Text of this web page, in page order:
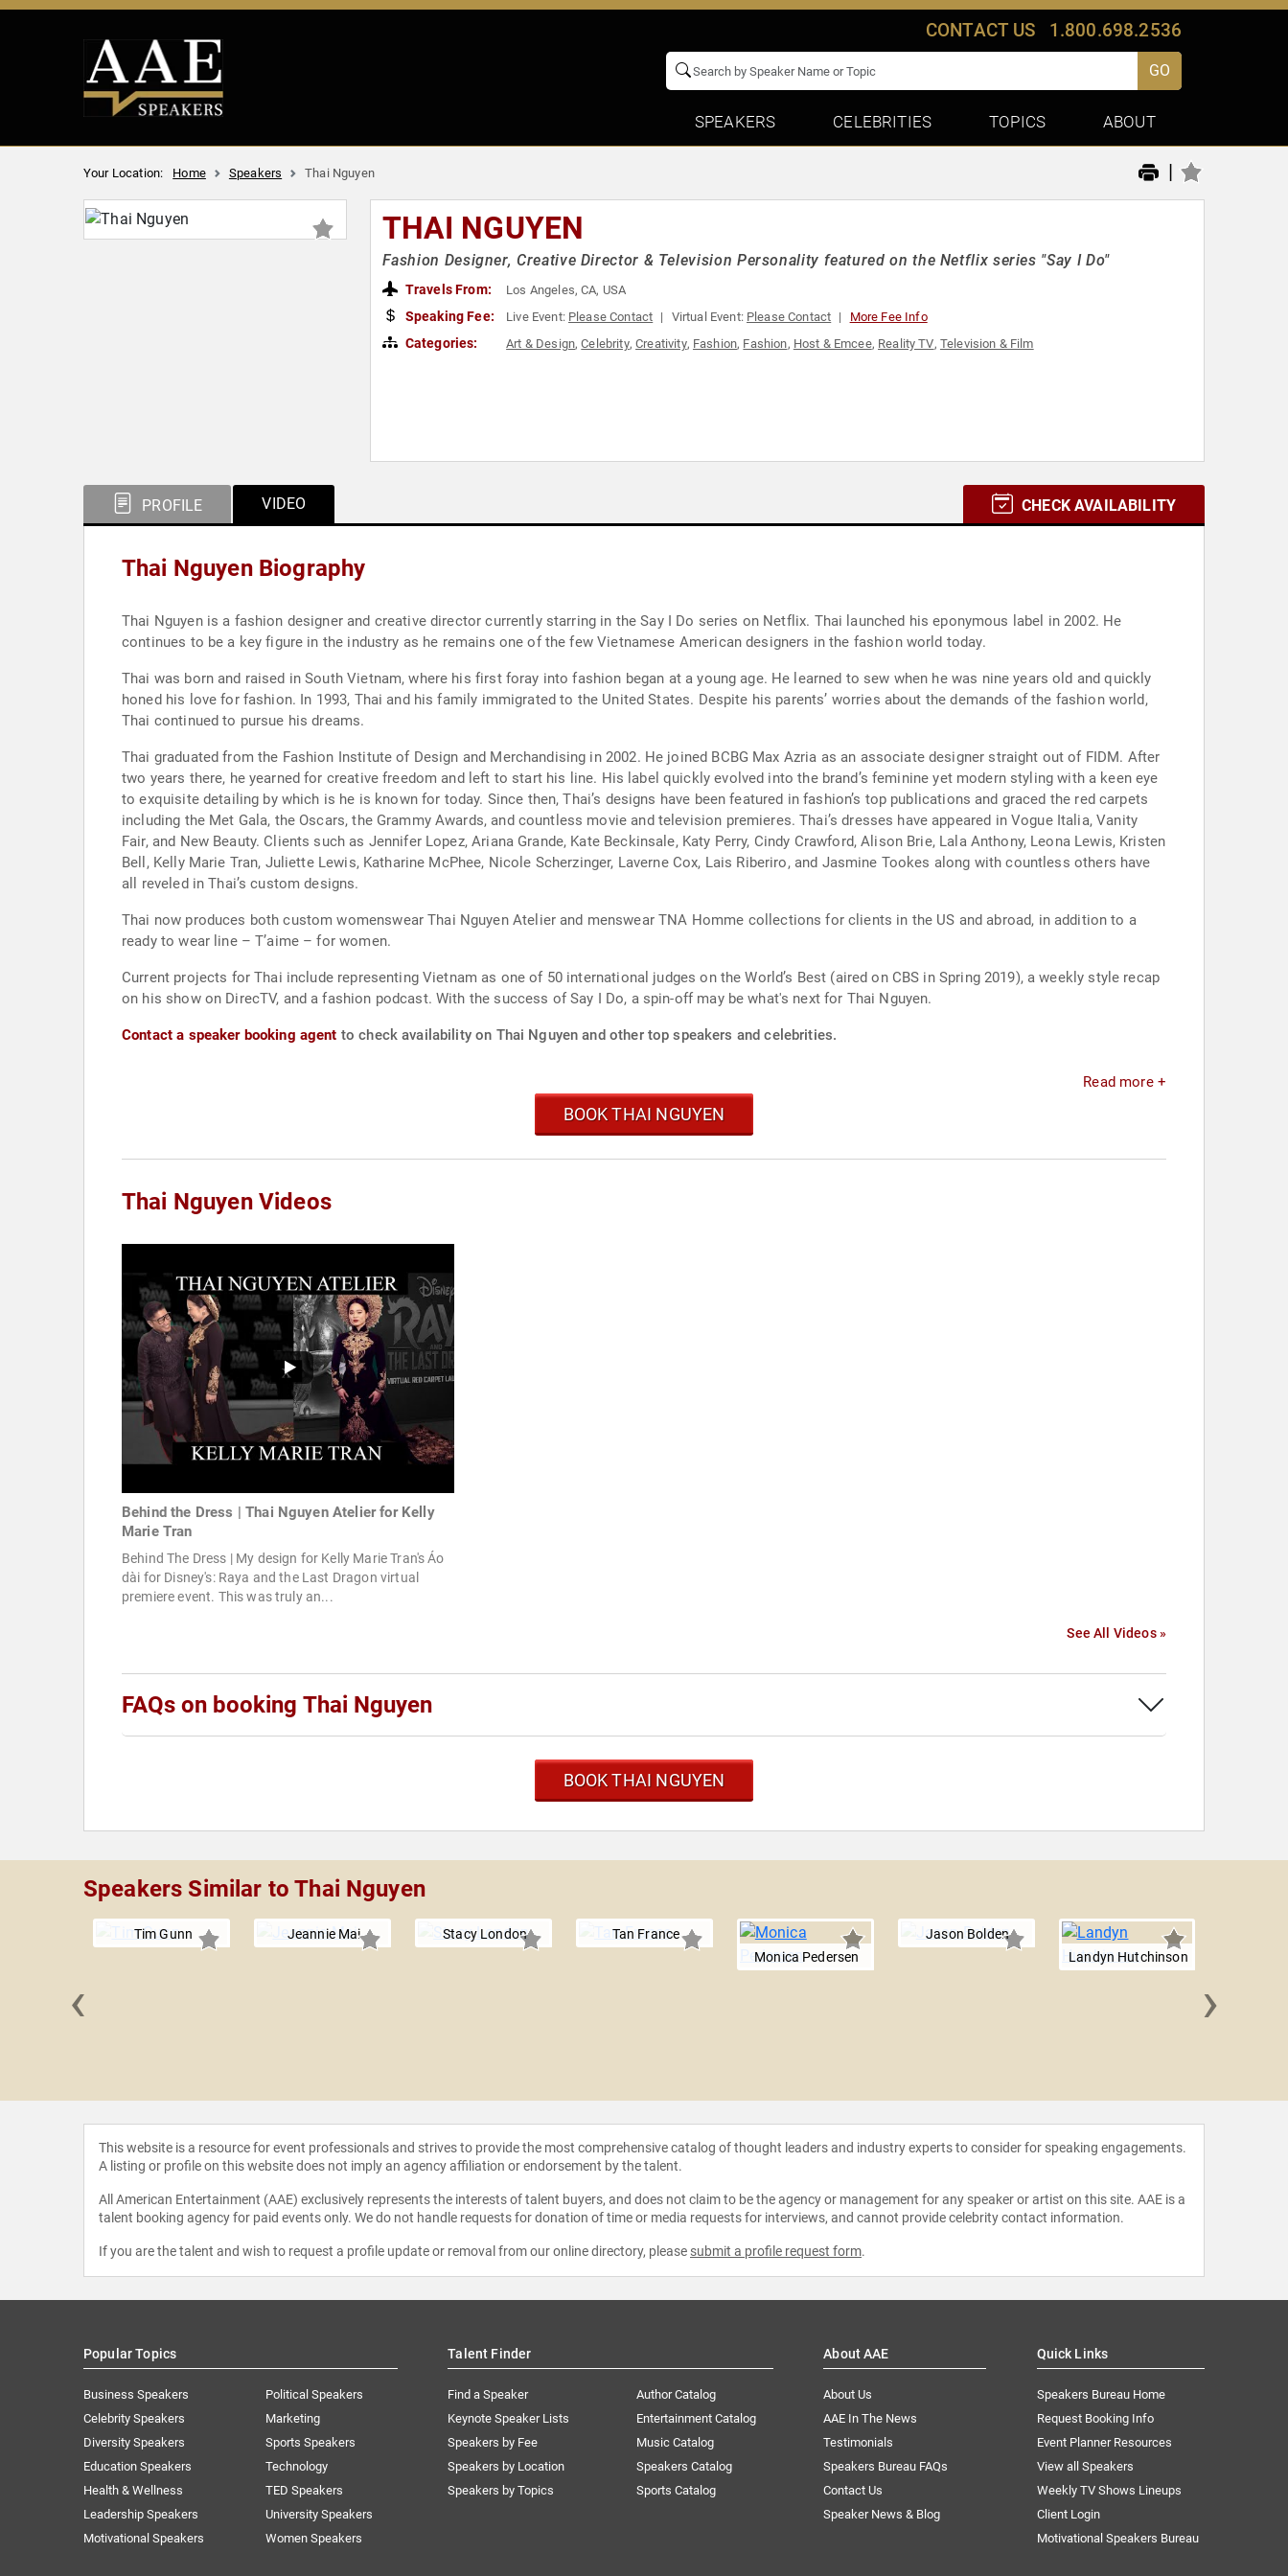
CONTACT US 1.800.698.2536
GO
SPEAKERS CELEBRITIES TOPICS ABOUT
Your Location: Home Speakers Thai Nguyen |
THAI NGUYEN
Fashion Designer, Creative Director & Television Personality featured on the Netflix series "Say I Do"
Travels From: Los Angeles, CA, USA
Speaking Fee: Live Event: Please Contact Virtual Event: Please Contact More Fee Info
Categories: Art & Design,Celebrity,Creativity, Fashion, Fashion, Host & Emcee, Reality TV, Television & Film
PROFILE VIDEO CHECK AVAILABILITY
Thai Nguyen Biography
Thai Nguyen is a fashion designer and creative director currently starring in the Say I Do series on Netflix. Thai launched his eponymous label in 2002. He
continues to be a key figure in the industry as he remains one of the few Vietnamese American designers in the fashion world today.
Thai was born and raised in South Vietnam, where his first foray into fashion began at a young age. He learned to sew when he was nine years old and quickly
honed his love for fashion. In 1993, Thai and his family immigrated to the United States. Despite his parents’ worries about the demands of the fashion world,
Thai continued to pursue his dreams.
Thai graduated from the Fashion Institute of Design and Merchandising in 2002. He joined BCBG Max Azria as an associate designer straight out of FIDM. After
two years there, he yearned for creative freedom and left to start his line. His label quickly evolved into the brand’s feminine yet modern styling with a keen eye
to exquisite detailing by which is he is known for today. Since then, Thai’s designs have been featured in fashion’s top publications and graced the red carpets
including the Met Gala, the Oscars, the Grammy Awards, and countless movie and television premieres. Thai’s dresses have appeared in Vogue Italia, Vanity
Fair, and New Beauty. Clients such as Jennifer Lopez, Ariana Grande, Kate Beckinsale, Katy Perry, Cindy Crawford, Alison Brie, Lala Anthony, Leona Lewis, Kristen
Bell, Kelly Marie Tran, Juliette Lewis, Katharine McPhee, Nicole Scherzinger, Laverne Cox, Lais Riberiro, and Jasmine Tookes along with countless others have
all reveled in Thai’s custom designs.
Thai now produces both custom womenswear Thai Nguyen Atelier and menswear TNA Homme collections for clients in the US and abroad, in addition to a
ready to wear line – T’aime – for women.
Current projects for Thai include representing Vietnam as one of 50 international judges on the World’s Best (aired on CBS in Spring 2019), a weekly style recap
on his show on DirecTV, and a fashion podcast. With the success of Say I Do, a spin-off may be what's next for Thai Nguyen.
Contact a speaker booking agent to check availability on Thai Nguyen and other top speakers and celebrities.
Read more +
BOOK THAI NGUYEN
Thai Nguyen Videos
Behind the Dress | Thai Nguyen Atelier for Kelly
Marie Tran
Behind The Dress | My design for Kelly Marie Tran's Áo
dài for Disney's: Raya and the Last Dragon virtual
premiere event. This was truly an...
See All Videos »
FAQs on booking Thai Nguyen
BOOK THAI NGUYEN
Speakers Similar to Thai Nguyen
Tim Gunn Jeannie Mai Stacy London
Tan France
Monica Pedersen
Jason Bolden
Landyn Hutchinson
‹ ›
This website is a resource for event professionals and strives to provide the most comprehensive catalog of thought leaders and industry experts to consider for speaking engagements.
A listing or profile on this website does not imply an agency affiliation or endorsement by the talent.
All American Entertainment (AAE) exclusively represents the interests of talent buyers, and does not claim to be the agency or management for any speaker or artist on this site. AAE is a
talent booking agency for paid events only. We do not handle requests for donation of time or media requests for interviews, and cannot provide celebrity contact information.
If you are the talent and wish to request a profile update or removal from our online directory, please submit a profile request form.
Popular Topics
Business Speakers
Celebrity Speakers
Diversity Speakers
Education Speakers
Health & Wellness
Leadership Speakers
Motivational Speakers
Political Speakers
Marketing
Sports Speakers
Technology
TED Speakers
University Speakers
Women Speakers
Talent Finder
Find a Speaker
Keynote Speaker Lists
Speakers by Fee
Speakers by Location
Speakers by Topics
Author Catalog
Entertainment Catalog
Music Catalog
Speakers Catalog
Sports Catalog
About AAE
About Us
AAE In The News
Testimonials
Speakers Bureau FAQs
Contact Us
Speaker News & Blog
Quick Links
Speakers Bureau Home
Request Booking Info
Event Planner Resources
View all Speakers
Weekly TV Shows Lineups
Client Login
Motivational Speakers Bureau